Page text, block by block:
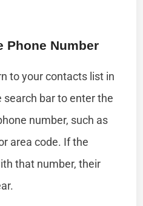
Phone Number
to your contacts list in
search bar to enter the
number, such as
area code. If the
that number, their